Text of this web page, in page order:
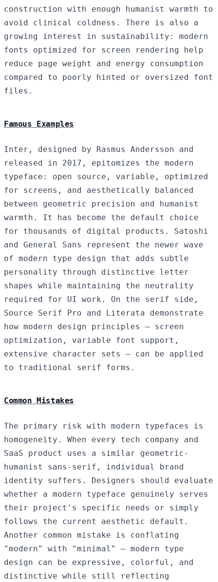
construction with enough humanist warmth to
avoid clinical coldness. There is also a
growing interest in sustainability: modern
fonts optimized for screen rendering help
reduce page weight and energy consumption
compared to poorly hinted or oversized font
files.
Famous Examples
Inter, designed by Rasmus Andersson and
released in 2017, epitomizes the modern
typeface: open source, variable, optimized
for screens, and aesthetically balanced
between geometric precision and humanist
warmth. It has become the default choice
for thousands of digital products. Satoshi
and General Sans represent the newer wave
of modern type design that adds subtle
personality through distinctive letter
shapes while maintaining the neutrality
required for UI work. On the serif side,
Source Serif Pro and Literata demonstrate
how modern design principles — screen
optimization, variable font support,
extensive character sets — can be applied
to traditional serif forms.
Common Mistakes
The primary risk with modern typefaces is
homogeneity. When every tech company and
SaaS product uses a similar geometric-
humanist sans-serif, individual brand
identity suffers. Designers should evaluate
whether a modern typeface genuinely serves
their project's specific needs or simply
follows the current aesthetic default.
Another common mistake is conflating
"modern" with "minimal" — modern type
design can be expressive, colorful, and
distinctive while still reflecting